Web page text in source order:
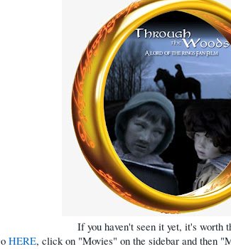
If you haven't seen it yet, it's worth
HERE, click on "Movies" on the sidebar and then